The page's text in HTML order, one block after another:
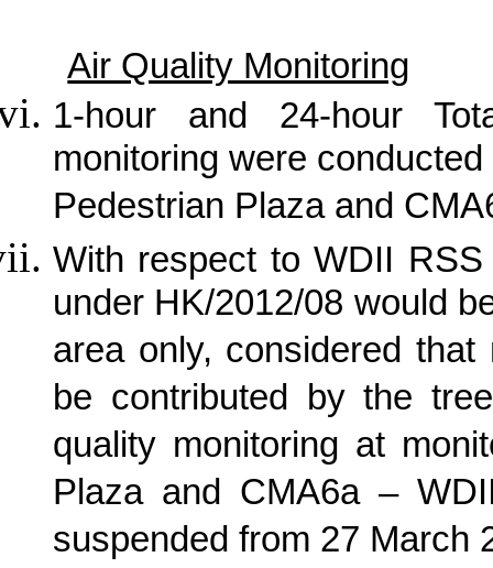
Air Quality Monitoring
1-hour and 24-hour
monitoring were
Pedestrian Plaza and
With respect to WDII
under HK/2012/08 would
area only, considered
be contributed by the
quality monitoring at
Plaza and CMA6a –
suspended from 27 March